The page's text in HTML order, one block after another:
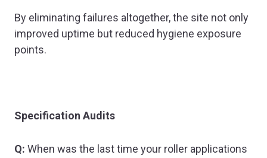
By eliminating failures altogether, the site not only
improved uptime but reduced hygiene exposure
points.
Specification Audits
Q: When was the last time your roller applications